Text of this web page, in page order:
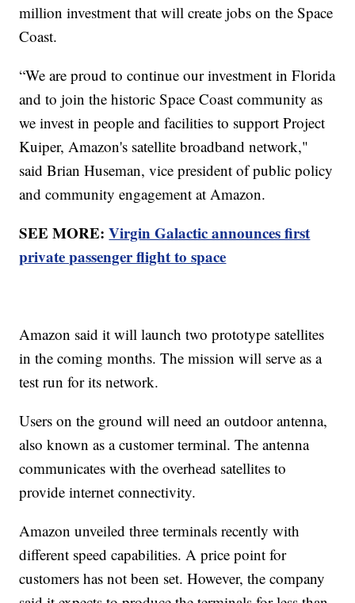
million investment that will create jobs on the Space
Coast.
“We are proud to continue our investment in Florida
and to join the historic Space Coast community as
we invest in people and facilities to support Project
Kuiper, Amazon's satellite broadband network,"
said Brian Huseman, vice president of public policy
and community engagement at Amazon.
SEE MORE:Virgin Galactic announces first
private passenger flight to space
Amazon said it will launch two prototype satellites
in the coming months. The mission will serve as a
test run for its network.
Users on the ground will need an outdoor antenna,
also known as a customer terminal. The antenna
communicates with the overhead satellites to
provide internet connectivity.
Amazon unveiled three terminals recently with
different speed capabilities. A price point for
customers has not been set. However, the company